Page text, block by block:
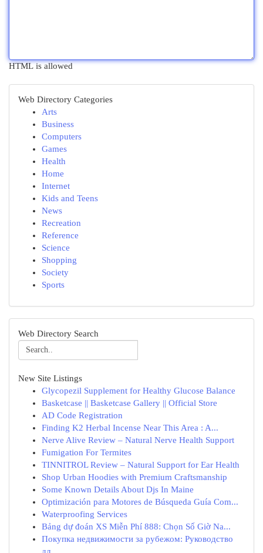
HTML is allowed
Web Directory Categories
Arts
Business
Computers
Games
Health
Home
Internet
Kids and Teens
News
Recreation
Reference
Science
Shopping
Society
Sports
Web Directory Search
New Site Listings
Glycopezil Supplement for Healthy Glucose Balance
Basketcase || Basketcase Gallery || Official Store
AD Code Registration
Finding K2 Herbal Incense Near This Area : A...
Nerve Alive Review – Natural Nerve Health Support
Fumigation For Termites
TINNITROL Review – Natural Support for Ear Health
Shop Urban Hoodies with Premium Craftsmanship
Some Known Details About Djs In Maine
Optimización para Motores de Búsqueda Guía Com...
Waterproofing Services
Bảng dự đoán XS Miễn Phí 888: Chọn Số Giờ Na...
Покупка недвижимости за рубежом: Руководство